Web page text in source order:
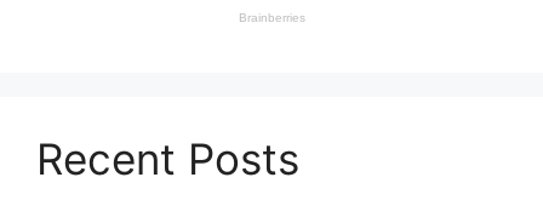
Recent Posts